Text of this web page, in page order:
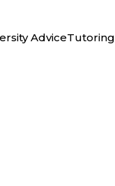
AdviceTutoring